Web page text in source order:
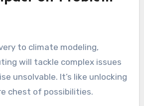
to climate modeling,
will tackle complex issues
unsolvable. It’s like unlocking
chest of possibilities.